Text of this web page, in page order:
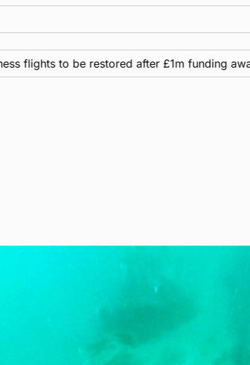
to be restored after £1m funding award